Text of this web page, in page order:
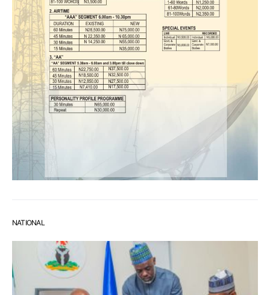
NATIONAL